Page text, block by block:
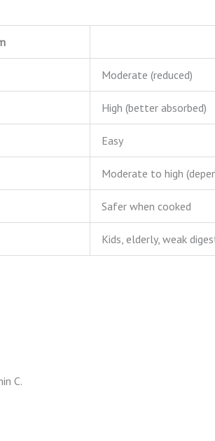
Moderate (reduced)
High (better absorbed)
Easy
Moderate to high
Safer when cooked
Kids, elderly, weak
C.